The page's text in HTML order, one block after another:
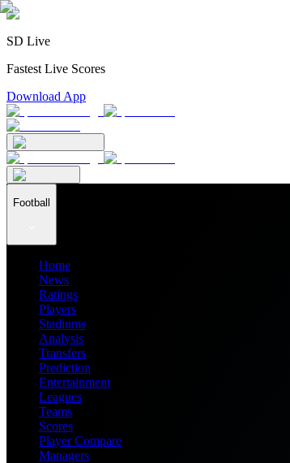
SD Live
Fastest Live Scores
Download App
Football
Home
News
Ratings
Players
Stadiums
Analysis
Transfers
Prediction
Entertainment
Leagues
Teams
Scores
Player Compare
Managers